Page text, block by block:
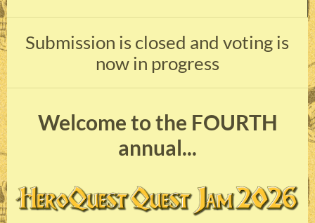
Submission is closed and voting is
now in progress
Welcome to the FOURTH
annual...